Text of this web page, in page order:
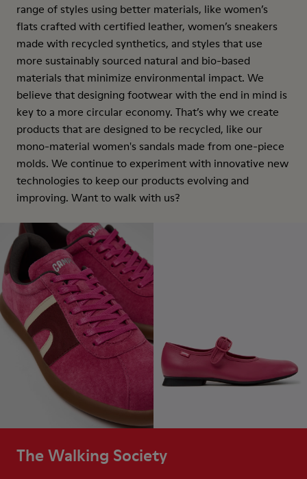
range of styles using better materials, like women’s
flats crafted with certified leather, women’s sneakers
made with recycled synthetics, and styles that use
more sustainably sourced natural and bio-based
materials that minimize environmental impact. We
believe that designing footwear with the end in mind is
key to a more circular economy. That’s why we create
products that are designed to be recycled, like our
mono-material women's sandals made from one-piece
molds. We continue to experiment with innovative new
technologies to keep our products evolving and
improving. Want to walk with us?
The Walking Society